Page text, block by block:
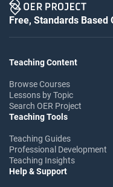
Free, Standards Based
Teaching Content
Browse Courses
Lessons by Topic
Search OER Project
Teaching Tools
Teaching Guides
Professional Development
Teaching Insights
Help & Support